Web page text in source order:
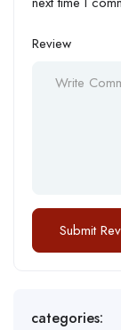
Review
categories: